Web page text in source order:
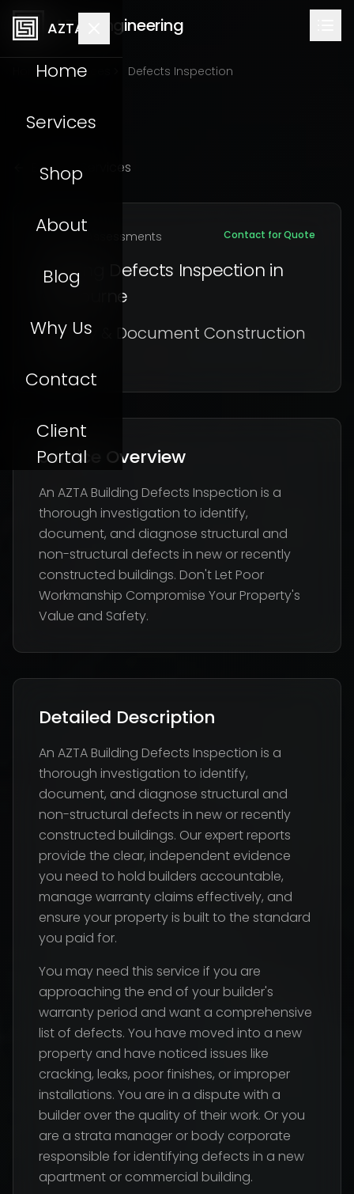
AZTA Engineering
AZTA
Home
Services
Shop
About
Blog
Why Us
Contact
Client
Portal
Home Services Defects Inspection
Back to Services
Building Assessments
Building Defects Inspection in
Melbourne
Identify & Document Construction
Contact for Quote
Service Overview
An AZTA Building Defects Inspection is a
thorough investigation to identify,
document, and diagnose structural and
non-structural defects in new or recently
constructed buildings. Don't Let Poor
Workmanship Compromise Your Property's
Value and Safety.
Detailed Description
An AZTA Building Defects Inspection is a
thorough investigation to identify,
document, and diagnose structural and
non-structural defects in new or recently
constructed buildings. Our expert reports
provide the clear, independent evidence
you need to hold builders accountable,
manage warranty claims effectively, and
ensure your property is built to the standard
you paid for.
You may need this service if you are
approaching the end of your builder's
warranty period and want a comprehensive
list of defects. You have moved into a new
property and have noticed issues like
cracking, leaks, poor finishes, or improper
installations. You are in a dispute with a
builder over the quality of their work. Or you
are a strata manager or body corporate
responsible for identifying defects in a new
apartment or commercial building.